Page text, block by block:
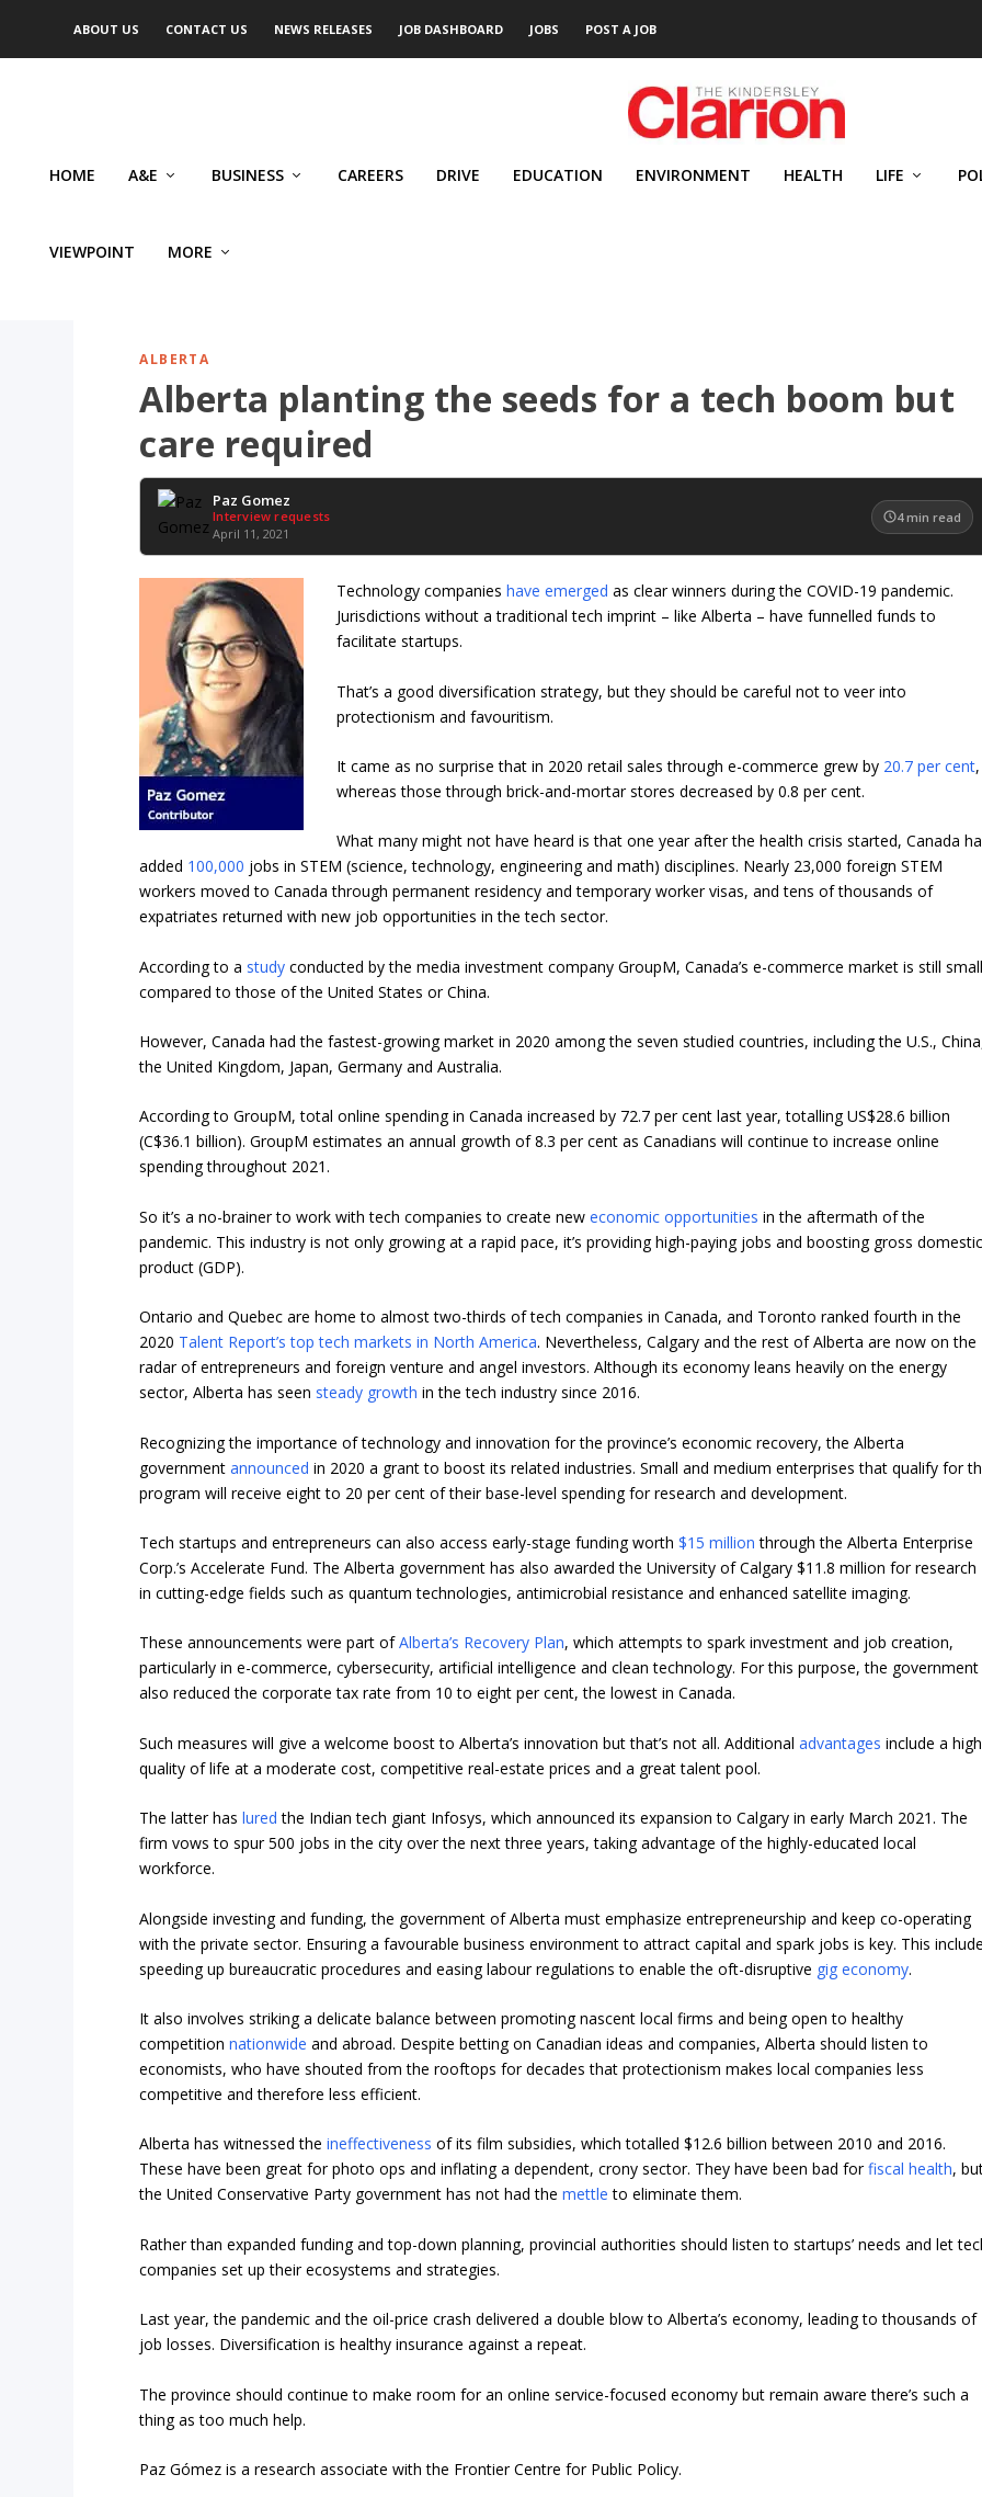
ABOUT US CONTACT US NEWS RELEASES JOB DASHBOARD JOBS POST A JOB
HOME A&E BUSINESS CAREERS DRIVE EDUCATION ENVIRONMENT HEALTH LIFE
VIEWPOINT MORE
ALBERTA
Alberta planting the seeds for a tech boom but
care required
Paz Gomez
Interview requests
April 11, 2021
4 min read
Technology companieshave emerged as clear winners during the COVID-19 pandemic.
Jurisdictions without a traditional tech imprint – like Alberta – have funnelled funds to
facilitate startups.
That’s a good diversification strategy, but they should be careful not to veer into
protectionism and favouritism.
It came as no surprise that in 2020 retail sales through e-commerce grew by 20.7 per cent,
whereas those through brick-and-mortar stores decreased by 0.8 per cent.
What many might not have heard is that one year after the health crisis started, Canada
added 100,000 jobs in STEM (science, technology, engineering and math) disciplines. Nearly 23,000 foreign STEM
workers moved to Canada through permanent residency and temporary worker visas, and tens of thousands of
expatriates returned with new job opportunities in the tech sector.
According to a study conducted by the media investment company GroupM, Canada’s e-commerce market is still
compared to those of the United States or China.
However, Canada had the fastest-growing market in 2020 among the seven studied countries, including the U.S.,
the United Kingdom, Japan, Germany and Australia.
According to GroupM, total online spending in Canada increased by 72.7 per cent last year, totalling US$28.6 billion
(C$36.1 billion). GroupM estimates an annual growth of 8.3 per cent as Canadians will continue to increase online
spending throughout 2021.
So it’s a no-brainer to work with tech companies to create neweconomic opportunities in the aftermath of the
pandemic. This industry is not only growing at a rapid pace, it’s providing high-paying jobs and boosting gross
product (GDP).
Ontario and Quebec are home to almost two-thirds of tech companies in Canada, and Toronto ranked fourth in the
2020 Talent Report’s top tech markets in North America. Nevertheless, Calgary and the rest of Alberta are now on the
radar of entrepreneurs and foreign venture and angel investors. Although its economy leans heavily on the energy
sector, Alberta has seen steady growth in the tech industry since 2016.
Recognizing the importance of technology and innovation for the province’s economic recovery, the Alberta
governmentannounced in 2020 a grant to boost its related industries. Small and medium enterprises that qualify for
program will receive eight to 20 per cent of their base-level spending for research and development.
Tech startups and entrepreneurs can also access early-stage funding worth$15 million through the Alberta Enterprise
Corp.’s Accelerate Fund. The Alberta government has also awarded the University of Calgary $11.8 million for research
in cutting-edge fields such as quantum technologies, antimicrobial resistance and enhanced satellite imaging.
These announcements were part ofAlberta’s Recovery Plan, which attempts to spark investment and job creation,
particularly in e-commerce, cybersecurity, artificial intelligence and clean technology. For this purpose, the government
also reduced the corporate tax rate from 10 to eight per cent, the lowest in Canada.
Such measures will give a welcome boost to Alberta’s innovation but that’s not all. Additionaladvantages include a high
quality of life at a moderate cost, competitive real-estate prices and a great talent pool.
The latter haslured the Indian tech giant Infosys, which announced its expansion to Calgary in early March 2021. The
firm vows to spur 500 jobs in the city over the next three years, taking advantage of the highly-educated local
workforce.
Alongside investing and funding, the government of Alberta must emphasize entrepreneurship and keep co-operating
with the private sector. Ensuring a favourable business environment to attract capital and spark jobs is key. This
speeding up bureaucratic procedures and easing labour regulations to enable the oft-disruptive gig economy.
It also involves striking a delicate balance between promoting nascent local firms and being open to healthy
competitionnationwide and abroad. Despite betting on Canadian ideas and companies, Alberta should listen to
economists, who have shouted from the rooftops for decades that protectionism makes local companiesless
competitive and therefore less efficient.
Alberta has witnessed theineffectiveness of its film subsidies, which totalled $12.6 billion between 2010 and 2016.
These have been great for photo ops and inflating a dependent, crony sector. They have been bad forfiscal health,
the United Conservative Party government has not had themettle to eliminate them.
Rather than expanded funding and top-down planning, provincial authorities should listen to startups’ needs and let
companies set up their ecosystems and strategies.
Last year, the pandemic and the oil-price crash delivered a double blow to Alberta’s economy, leading to thousands of
job losses. Diversification is healthy insurance against a repeat.
The province should continue to make room for an online service-focused economy but remain aware there’s such a
thing as too much help.
Paz Gómez is a research associate with the Frontier Centre for Public Policy.